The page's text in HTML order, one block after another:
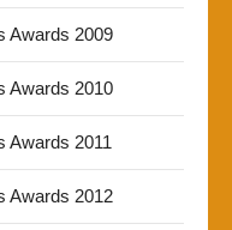
Awards 2009
Awards 2010
Awards 2011
Awards 2012